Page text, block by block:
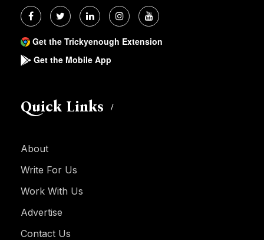
Get the Trickyenough Extension
Get the Mobile App
Quick Links
About
Write For Us
Work With Us
Advertise
Contact Us